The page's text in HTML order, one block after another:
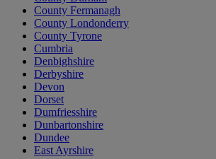
County Fermanagh
County Londonderry
County Tyrone
Cumbria
Denbighshire
Derbyshire
Devon
Dorset
Dumfriesshire
Dunbartonshire
Dundee
East Ayrshire